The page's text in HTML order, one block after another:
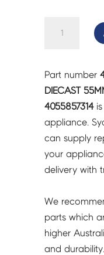
55MM
BBQ
BRIGHT
NICKEL
-
4055857314
quantity
Part number
DIECAST
4055857314is
appliance.
can supply
your
delivery with
We
parts which
higher
and durability.